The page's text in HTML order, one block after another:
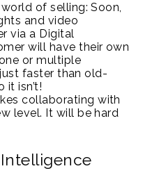
of selling: Soon,
and video
via a Digital
will have their own
or multiple
faster than old-
it isn’t!
collaborating with
level. It will be hard